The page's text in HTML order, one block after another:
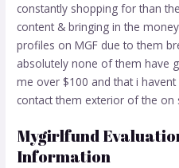
constantly shopping for than
content & bringing in the
profiles on MGF due to them
absolutely none of them have
me over $100 and that i
contact them exterior of the on
Mygirlfund
Information